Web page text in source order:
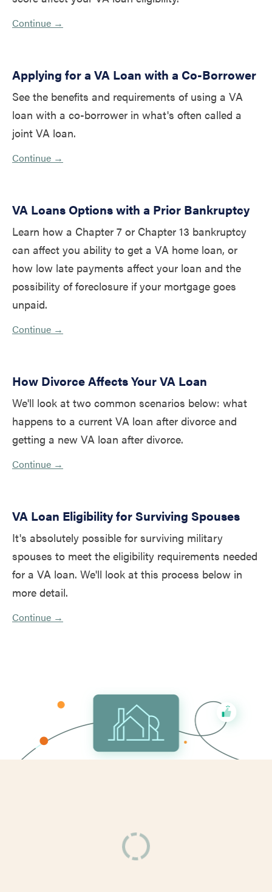
Continue →
Applying for a VA Loan with a Co-Borrower
See the benefits and requirements of using a VA
loan with a co-borrower in what's often called a
joint VA loan.
Continue →
VA Loans Options with a Prior Bankruptcy
Learn how a Chapter 7 or Chapter 13 bankruptcy
can affect you ability to get a VA home loan, or
how low late payments affect your loan and the
possibility of foreclosure if your mortgage goes
unpaid.
Continue →
How Divorce Affects Your VA Loan
We'll look at two common scenarios below: what
happens to a current VA loan after divorce and
getting a new VA loan after divorce.
Continue →
VA Loan Eligibility for Surviving Spouses
It's absolutely possible for surviving military
spouses to meet the eligibility requirements needed
for a VA loan. We'll look at this process below in
more detail.
Continue →